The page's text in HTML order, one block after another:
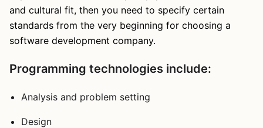
and cultural fit, then you need to specify certain
standards from the very beginning for choosing a
software development company.
Programming technologies include:
Analysis and problem setting
Design